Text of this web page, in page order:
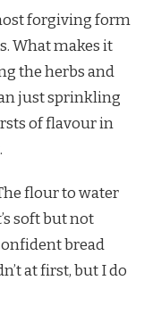
forgiving form
What makes it
the herbs and
just sprinkling
of flavour in
flour to water
soft but not
bread
at first, but I do